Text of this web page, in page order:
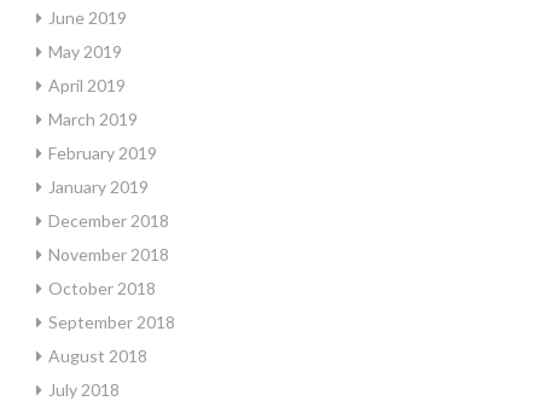
June 2019
May 2019
April 2019
March 2019
February 2019
January 2019
December 2018
November 2018
October 2018
September 2018
August 2018
July 2018